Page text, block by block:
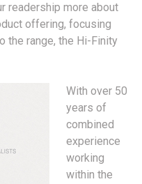
readership more about
offering, focusing
the range, the Hi-Finity
With over 50
years of
combined
experience
working
within the